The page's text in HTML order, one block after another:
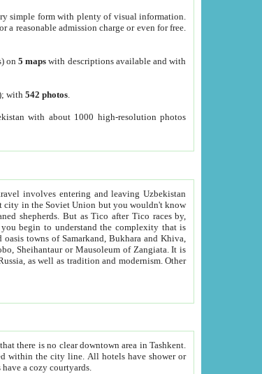
simple form with plenty of visual information.
reasonable admission charge or even for free.
on5 maps with descriptions available and with
with542 photos
with about 1000 high-resolution photos
involves entering and leaving Uzbekistan
that is
bath, toilet, TV set and telephone in the rooms; conference hall and restaurant as common amenities. Most of the hotels have a cozy courtyards.